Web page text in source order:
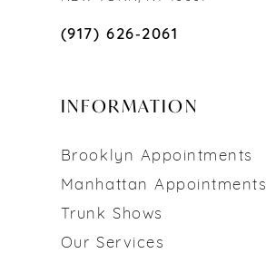
(917) 626‑2061
INFORMATION
Brooklyn Appointments
Manhattan Appointments
Trunk Shows
Our Services